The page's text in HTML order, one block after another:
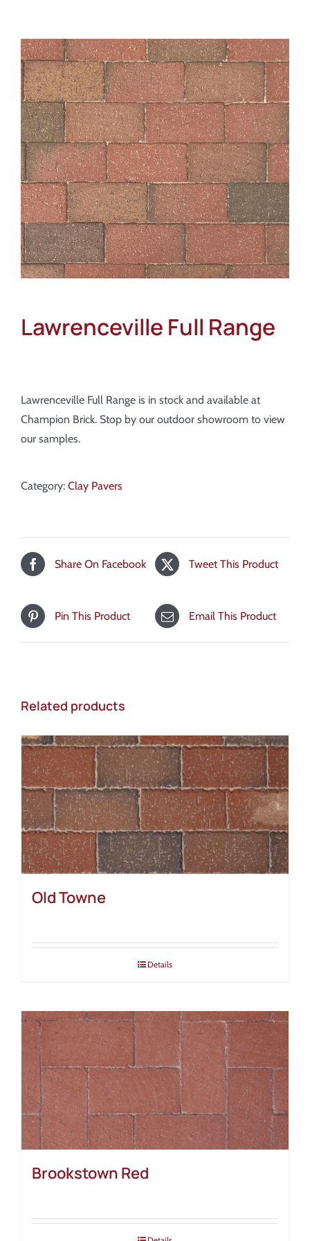
Showroom
Blog
Resources
Contact Us
Lawrenceville Full Range
Lawrenceville Full Range is in stock and available at
Champion Brick. Stop by our outdoor showroom to view
our samples.
Category: Clay Pavers
Share On Facebook Tweet This Product
Pin This Product Email This Product
Related products
Old Towne
Details
Brookstown Red